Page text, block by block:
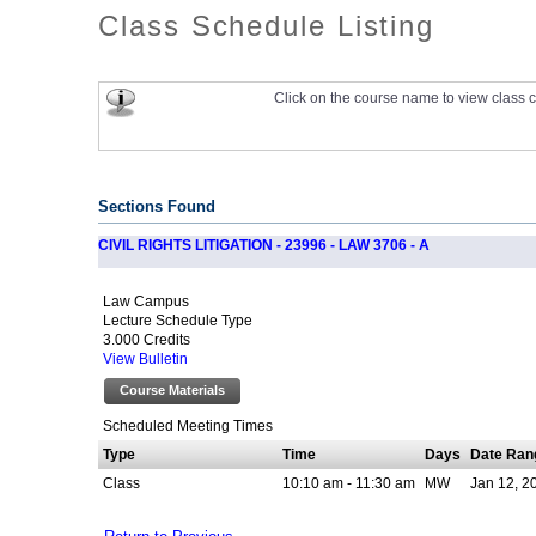
Class Schedule Listing
Click on the course name to view class
Sections Found
CIVIL RIGHTS LITIGATION - 23996 - LAW 3706 - A
Law Campus
Lecture Schedule Type
3.000 Credits
View Bulletin
Course Materials
Scheduled Meeting Times
Type
Time Days
Date
Class
10:10 am - 11:30 am MW Jan 12,